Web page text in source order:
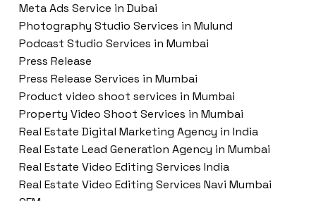
Meta Ads Service in Dubai
Photography Studio Services in Mulund
Podcast Studio Services in Mumbai
Press Release
Press Release Services in Mumbai
Product video shoot services in Mumbai
Property Video Shoot Services in Mumbai
Real Estate Digital Marketing Agency in India
Real Estate Lead Generation Agency in Mumbai
Real Estate Video Editing Services India
Real Estate Video Editing Services Navi Mumbai